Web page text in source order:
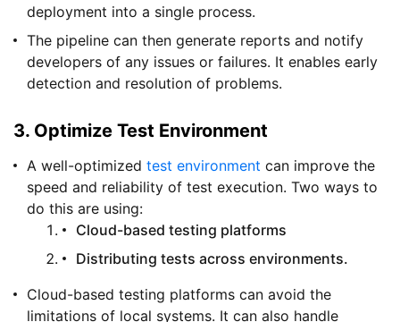
deployment into a single process.
The pipeline can then generate reports and notify
developers of any issues or failures. It enables early
detection and resolution of problems.
3. Optimize Test Environment
A well-optimized test environment can improve the
speed and reliability of test execution. Two ways to
do this are using:
Cloud-based testing platforms
Distributing tests across environments.
Cloud-based testing platforms can avoid the
limitations of local systems. It can also handle